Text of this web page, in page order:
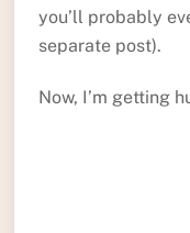
you’ll probably
separate post).
Now, I’m getting